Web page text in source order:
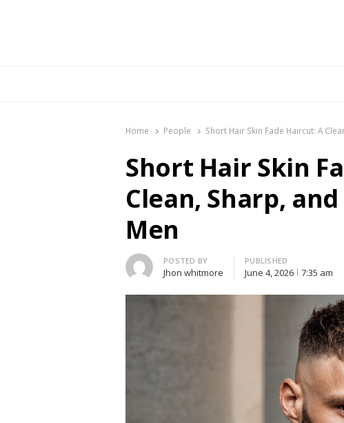
Home People Short Hair Skin Fade Haircut: A
Short Hair Skin
Clean, Sharp,
Men
Author
POSTED BY
Jhon whitmore
PUBLISHED
June 4, 2026 7:35 am